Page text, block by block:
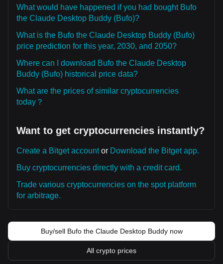
What would have happened if you had bought Bufo
the Claude Desktop Buddy (Bufo)?
What is the Bufo the Claude Desktop Buddy (Bufo)
price prediction for this year, 2030, and 2050?
Where can I download Bufo the Claude Desktop
Buddy (Bufo) historical price data?
What are the prices of similar cryptocurrencies
today？
Want to get cryptocurrencies instantly?
Create a Bitget accountor Download the Bitget app.
Buy cryptocurrencies directly with a credit card.
Trade various cryptocurrencies on the spot platform
for arbitrage.
Buy/sell Bufo the Claude Desktop Buddy now
All crypto prices